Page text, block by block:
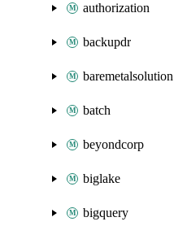
authorization
backupdr
baremetalsolution
batch
beyondcorp
biglake
bigquery